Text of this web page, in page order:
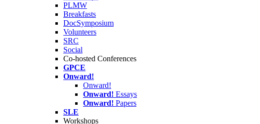
PLMW
Breakfasts
DocSymposium
Volunteers
SRC
Social
Co-hosted Conferences
GPCE
Onward!
Onward!
Onward! Essays
Onward! Papers
SLE
Workshops